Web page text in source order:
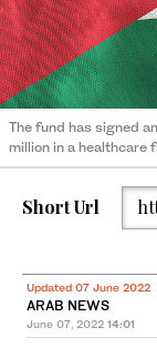
The fund has signed
million in a healthcare
Short Url
Updated 07 June 2022
ARAB NEWS
June 07, 2022 14:01